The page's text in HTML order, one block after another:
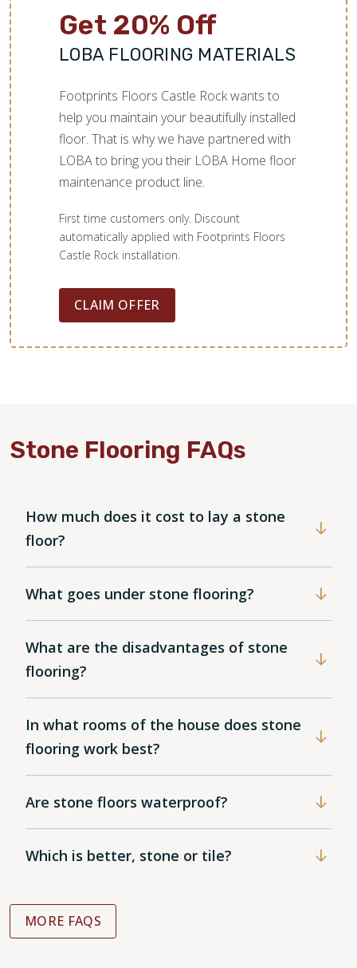
Get 20% Off
LOBA FLOORING MATERIALS
Footprints Floors Castle Rock wants to
help you maintain your beautifully installed
floor. That is why we have partnered with
LOBA to bring you their LOBA Home floor
maintenance product line.
First time customers only. Discount
automatically applied with Footprints Floors
Castle Rock installation.
CLAIM OFFER
Stone Flooring FAQs
How much does it cost to lay a stone
floor?
What goes under stone flooring?
What are the disadvantages of stone
flooring?
In what rooms of the house does stone
flooring work best?
Are stone floors waterproof?
Which is better, stone or tile?
MORE FAQS